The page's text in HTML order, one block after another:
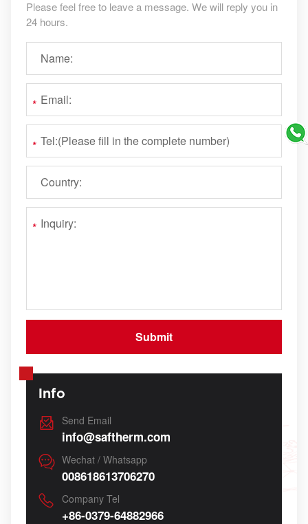
Please feel free to leave a message. We will reply you in
24 hours.
Info
Send Email
info@saftherm.com
Wechat / Whatsapp
008618613706270
Company Tel
+86-0379-64882966